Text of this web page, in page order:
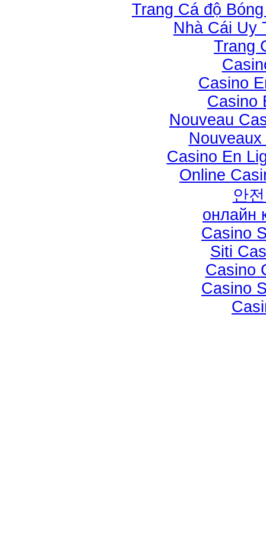
Trang Cá độ
Nhà Cái Uy
Trang
Casino
Casino
Nouveau
Casino En
Online
안
онлайн
Casino
Siti
Casino
Casino